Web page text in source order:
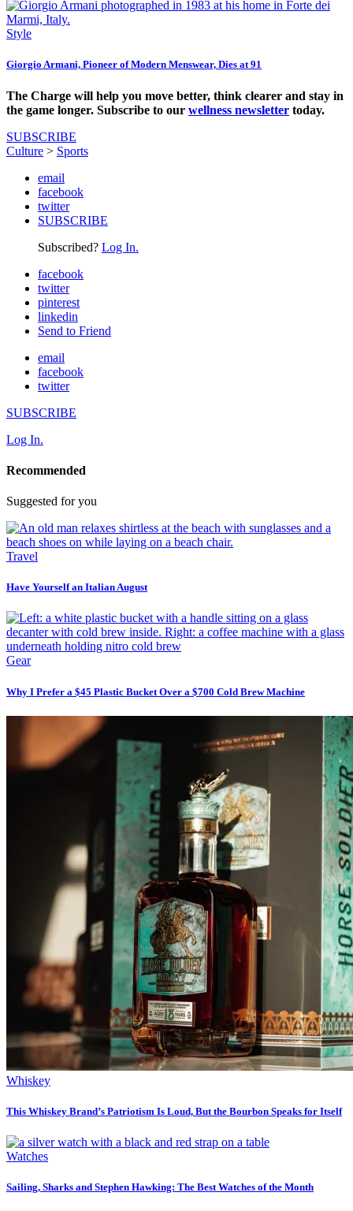
Style
Giorgio Armani, Pioneer of Modern Menswear, Dies at 91
The Charge will help you move better, think clearer and stay in
the game longer. Subscribe to our wellness newsletter today.
SUBSCRIBE
Culture > Sports
email
facebook
twitter
SUBSCRIBE
Subscribed? Log In.
facebook
twitter
pinterest
linkedin
Send to Friend
email
facebook
twitter
SUBSCRIBE
Log In.
Recommended
Suggested for you
Travel
Have Yourself an Italian August
Gear
Why I Prefer a $45 Plastic Bucket Over a $700 Cold Brew Machine
Whiskey
This Whiskey Brand’s Patriotism Is Loud, But the Bourbon Speaks for Itself
Watches
Sailing, Sharks and Stephen Hawking: The Best Watches of the Month